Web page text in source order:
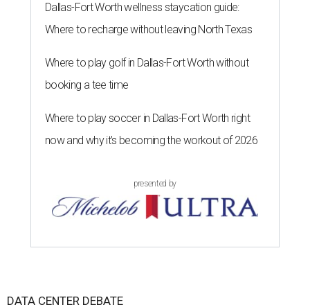
Dallas-Fort Worth wellness staycation guide:
Where to recharge without leaving North Texas
Where to play golf in Dallas-Fort Worth without
booking a tee time
Where to play soccer in Dallas-Fort Worth right
now and why it’s becoming the workout of 2026
presented by
DATA CENTER DEBATE